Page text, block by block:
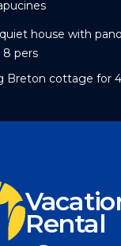
house with
8 pers
Breton cottage for
Rental